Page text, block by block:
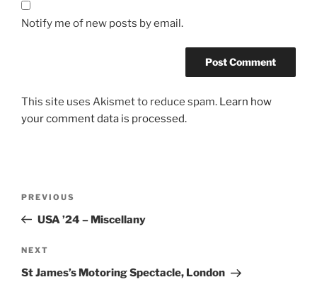
Notify me of new posts by email.
This site uses Akismet to reduce spam. Learn how
your comment data is processed.
Previous
Post
PREVIOUS
USA ’24 – Miscellany
Next
Post
NEXT
St James’s Motoring Spectacle, London